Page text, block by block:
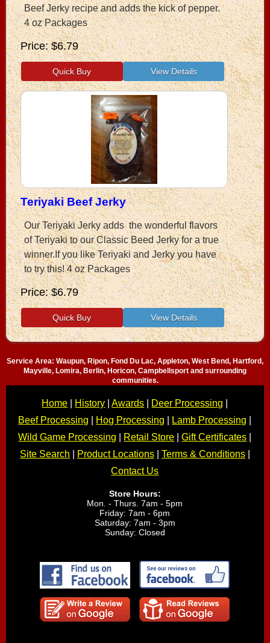
Beef Jerky recipe and adds the kick of pepper.
4 oz Packages
Price $6.79
Teriyaki Beef Jerky
Our Teriyaki Jerky adds the wonderful flavors
of Teriyaki to our Classic Beed Jerky for a true
winner.If you like Teriyaki and Jerky you have
to try this! 4 oz Packages
Price $6.79
Service Area: Waupun, Ripon, Fond Du Lac, Appleton, West Bend, Hartford,
Mayville, Lomira, Berlin, Horicon, Campbellsport and surrounding
communities.
Home History |Awards Deer Processing
Beef Processing
Hog Processing Lamb Processing
Wild Game Processing
Retail Store |Gift Certificates
Site Search
Product Locations| Terms & Conditions|
Contact Us
Store Hours:
Mon. - Thurs. 7am - 5pm
Friday: 7am - 6pm
Saturday: 7am - 3pm
Sunday: Closed